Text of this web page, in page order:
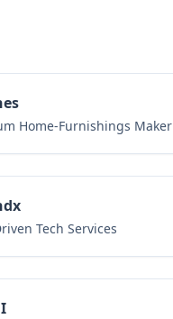
Home-Furnishings Maker
Tech Services